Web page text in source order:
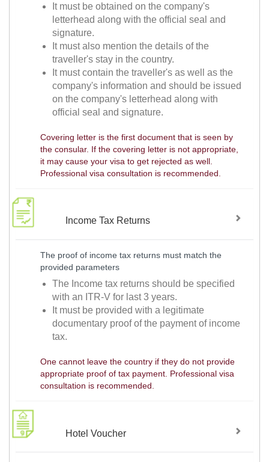
It must be obtained on the company's
letterhead along with the official seal and
signature.
It must also mention the details of the
traveller's stay in the country.
It must contain the traveller's as well as the
company's information and should be issued
on the company's letterhead along with
official seal and signature.
Covering letter is the first document that is seen by
the consular. If the covering letter is not appropriate,
it may cause your visa to get rejected as well.
Professional visa consultation is recommended.
Income Tax Returns
The proof of income tax returns must match the
provided parameters
The Income tax returns should be specified
with an ITR-V for last 3 years.
It must be provided with a legitimate
documentary proof of the payment of income
tax.
One cannot leave the country if they do not provide
appropriate proof of tax payment. Professional visa
consultation is recommended.
Hotel Voucher